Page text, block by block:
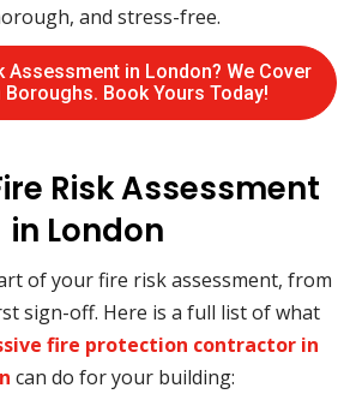
and stress-free.
Assessment in London? We Cover
Book Yours Today!
Risk Assessment
in London
of your fire risk assessment, from
sign-off. Here is a full list of what
fire protection contractor in
can do for your building: